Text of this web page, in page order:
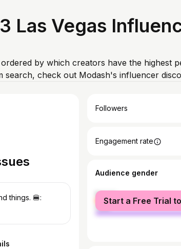
Las Vegas
by which creators have the highest
search, check out Modash's influencer
things. 🍔:
Followers
Engagement rate
Audience gender
female
male
Start a Free Trial